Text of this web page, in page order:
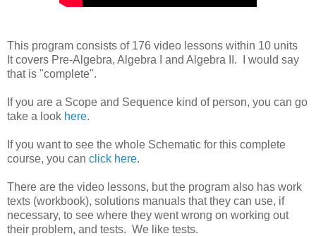
This program consists of 176 video lessons within 10 units
It covers Pre-Algebra, Algebra I and Algebra II. I would say
that is "complete".
If you are a Scope and Sequence kind of person, you can go
take a look here.
If you want to see the whole Schematic for this complete
course, you can click here.
There are the video lessons, but the program also has work
texts (workbook), solutions manuals that they can use, if
necessary, to see where they went wrong on working out
their problem, and tests. We like tests.